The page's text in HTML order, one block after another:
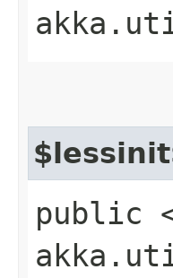
public